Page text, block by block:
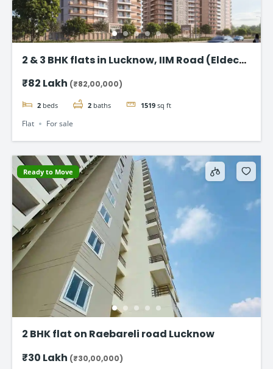
2 & 3 BHK flats in Lucknow, IIM Road (Eldeco
₹82 Lakh (₹82,00,000)
2 beds 2 baths 1519 sq ft
Flat For sale
Ready to Move
2 BHK flat on Raebareli road Lucknow
₹30 Lakh (₹30,00,000)